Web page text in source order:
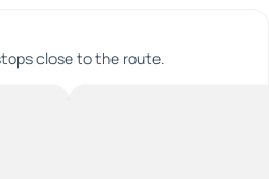
close to the route.